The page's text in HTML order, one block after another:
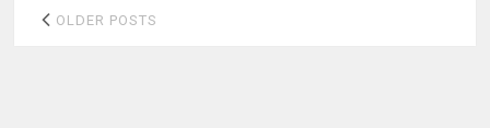
Posts
OLDER POSTS